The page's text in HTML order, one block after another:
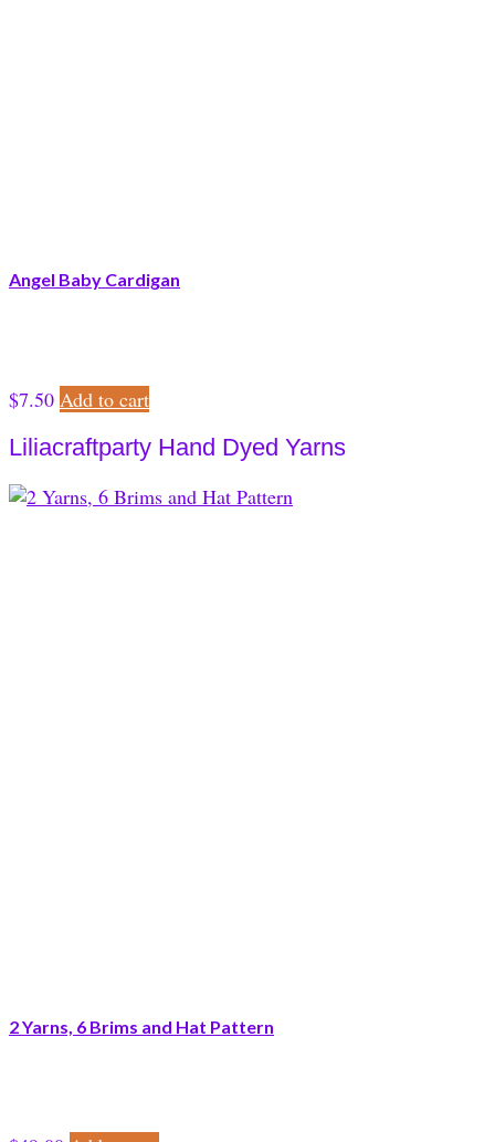
Angel Baby Cardigan
$7.50 Add to cart
Liliacraftparty Hand Dyed Yarns
2 Yarns, 6 Brims and Hat Pattern